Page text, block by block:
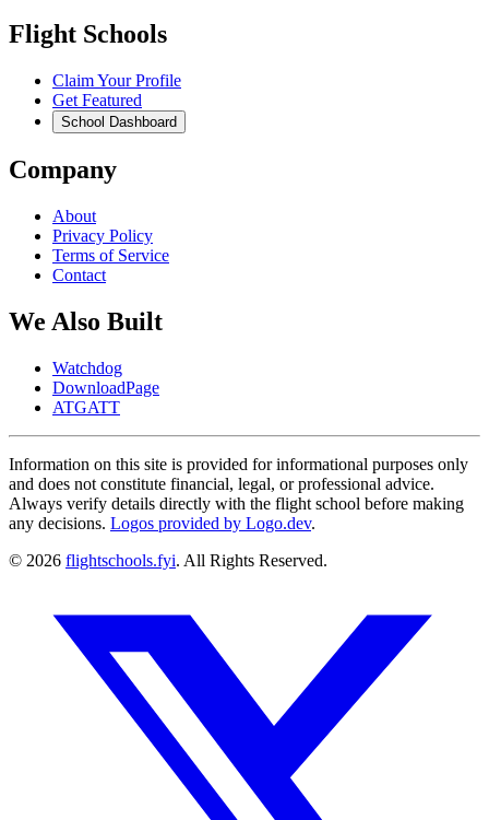
Flight Schools
Claim Your Profile
Get Featured
School Dashboard
Company
About
Privacy Policy
Terms of Service
Contact
We Also Built
Watchdog
DownloadPage
ATGATT
Information on this site is provided for informational purposes only
and does not constitute financial, legal, or professional advice.
Always verify details directly with the flight school before making
any decisions. Logos provided by Logo.dev.
© 2026 flightschools.fyi. All Rights Reserved.